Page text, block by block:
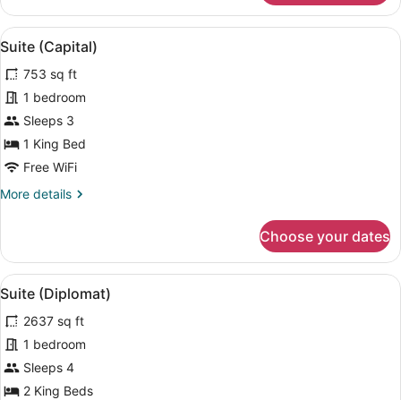
(Andaz)
View
all
photos
for
Suite
(Capital)
A modern living room with a
5
Suite (Capital)
753 sq ft
1 bedroom
Sleeps 3
1 King Bed
Free WiFi
More details
More
(Capital)
Choose your dates
View
all
photos
for
Suite
(Diplomat)
A modern hotel room with a large
5
Suite (Diplomat)
2637 sq ft
1 bedroom
Sleeps 4
2 King Beds